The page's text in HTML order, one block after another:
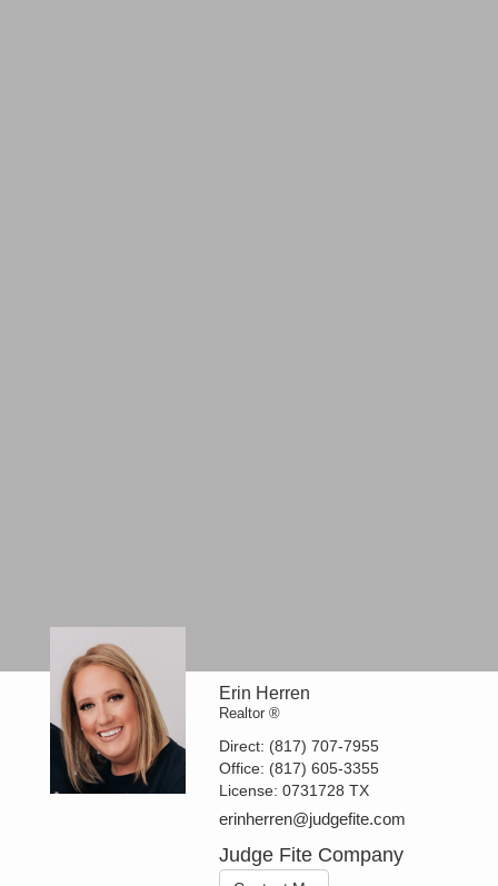
Erin Herren
Realtor ®
Direct: (817) 707-7955
Office: (817) 605-3355
License:0731728 TX
erinherren@judgefite.com
Judge Fite Company